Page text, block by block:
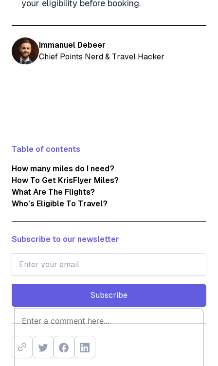
your eligibility before booking.
Immanuel Debeer
Chief Points Nerd & Travel Hacker
Table of contents
How many miles do I need?
How To Get KrisFlyer Miles?
What Are The Flights?
Who’s Eligible To Travel?
Subscribe to our newsletter
Subscribe
Subscribe